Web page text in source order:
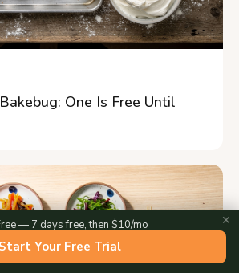
One Is Free Until
— 7 days free, then $10/mo
Start Your Free Trial
✕